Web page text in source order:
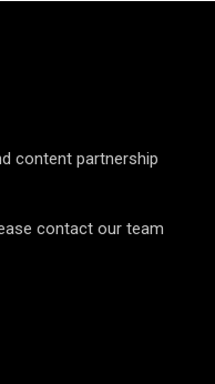
content partnership
contact our team